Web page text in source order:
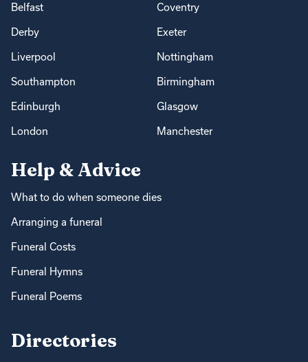
Belfast Coventry
Derby Exeter
Liverpool Nottingham
Southampton Birmingham
Edinburgh Glasgow
London Manchester
Help & Advice
What to do when someone dies
Arranging a funeral
Funeral Costs
Funeral Hymns
Funeral Poems
Directories